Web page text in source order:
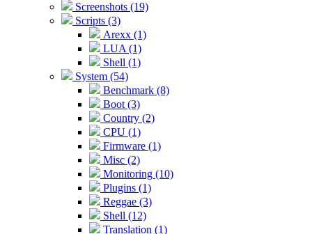
Screenshots (19)
Scripts (3)
Arexx (1)
LUA (1)
Shell (1)
System (54)
Benchmark (8)
Boot (3)
Country (2)
CPU (1)
Firmware (1)
Misc (2)
Monitoring (10)
Plugins (1)
Reggae (3)
Shell (12)
Translation (1)